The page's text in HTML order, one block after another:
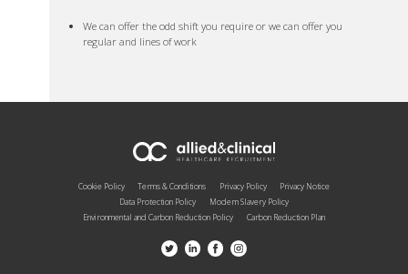
We can offer the odd shift you require or we can offer you
regular and lines of work
Cookie Policy Terms & Conditions Privacy Policy
Privacy Notice
Data Protection Policy
Modern Slavery Policy
Environmental and Carbon Reduction Policy
Carbon Reduction Plan